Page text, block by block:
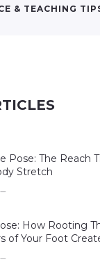
& TEACHING
Pose: The Reach
Stretch
How Rooting
of Your Foot